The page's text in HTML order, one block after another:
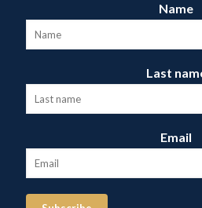
Name
Last
Email